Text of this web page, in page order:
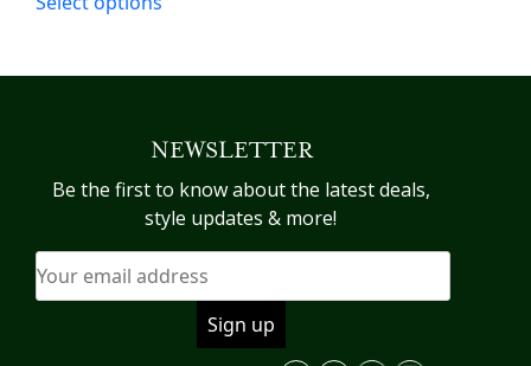
options
may
be
chosen
on
the
product
page
NEWSLETTER
Be the first to know about the latest deals,
style updates & more!